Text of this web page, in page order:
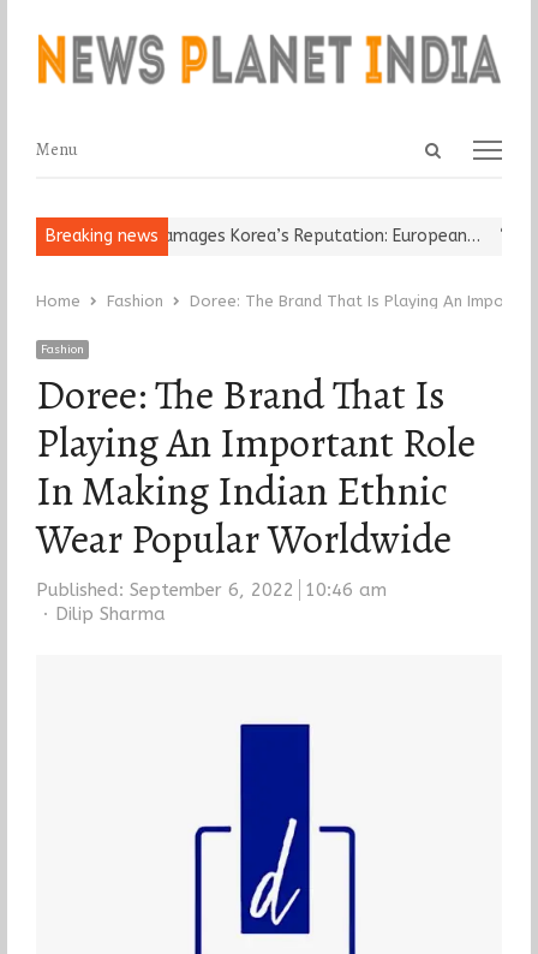
Open
Menu
Menu
Breaking news
Leader Damages Korea’s Reputation: European…
Home Fashion Doree: The Brand That Is Playing An
Fashion
Doree: The Brand That Is
Playing An Important Role
In Making Indian Ethnic
Wear Popular Worldwide
Published: September 6, 2022
10:46 am
Author
Dilip Sharma